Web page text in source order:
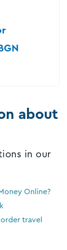
about
in our
Online?
travel